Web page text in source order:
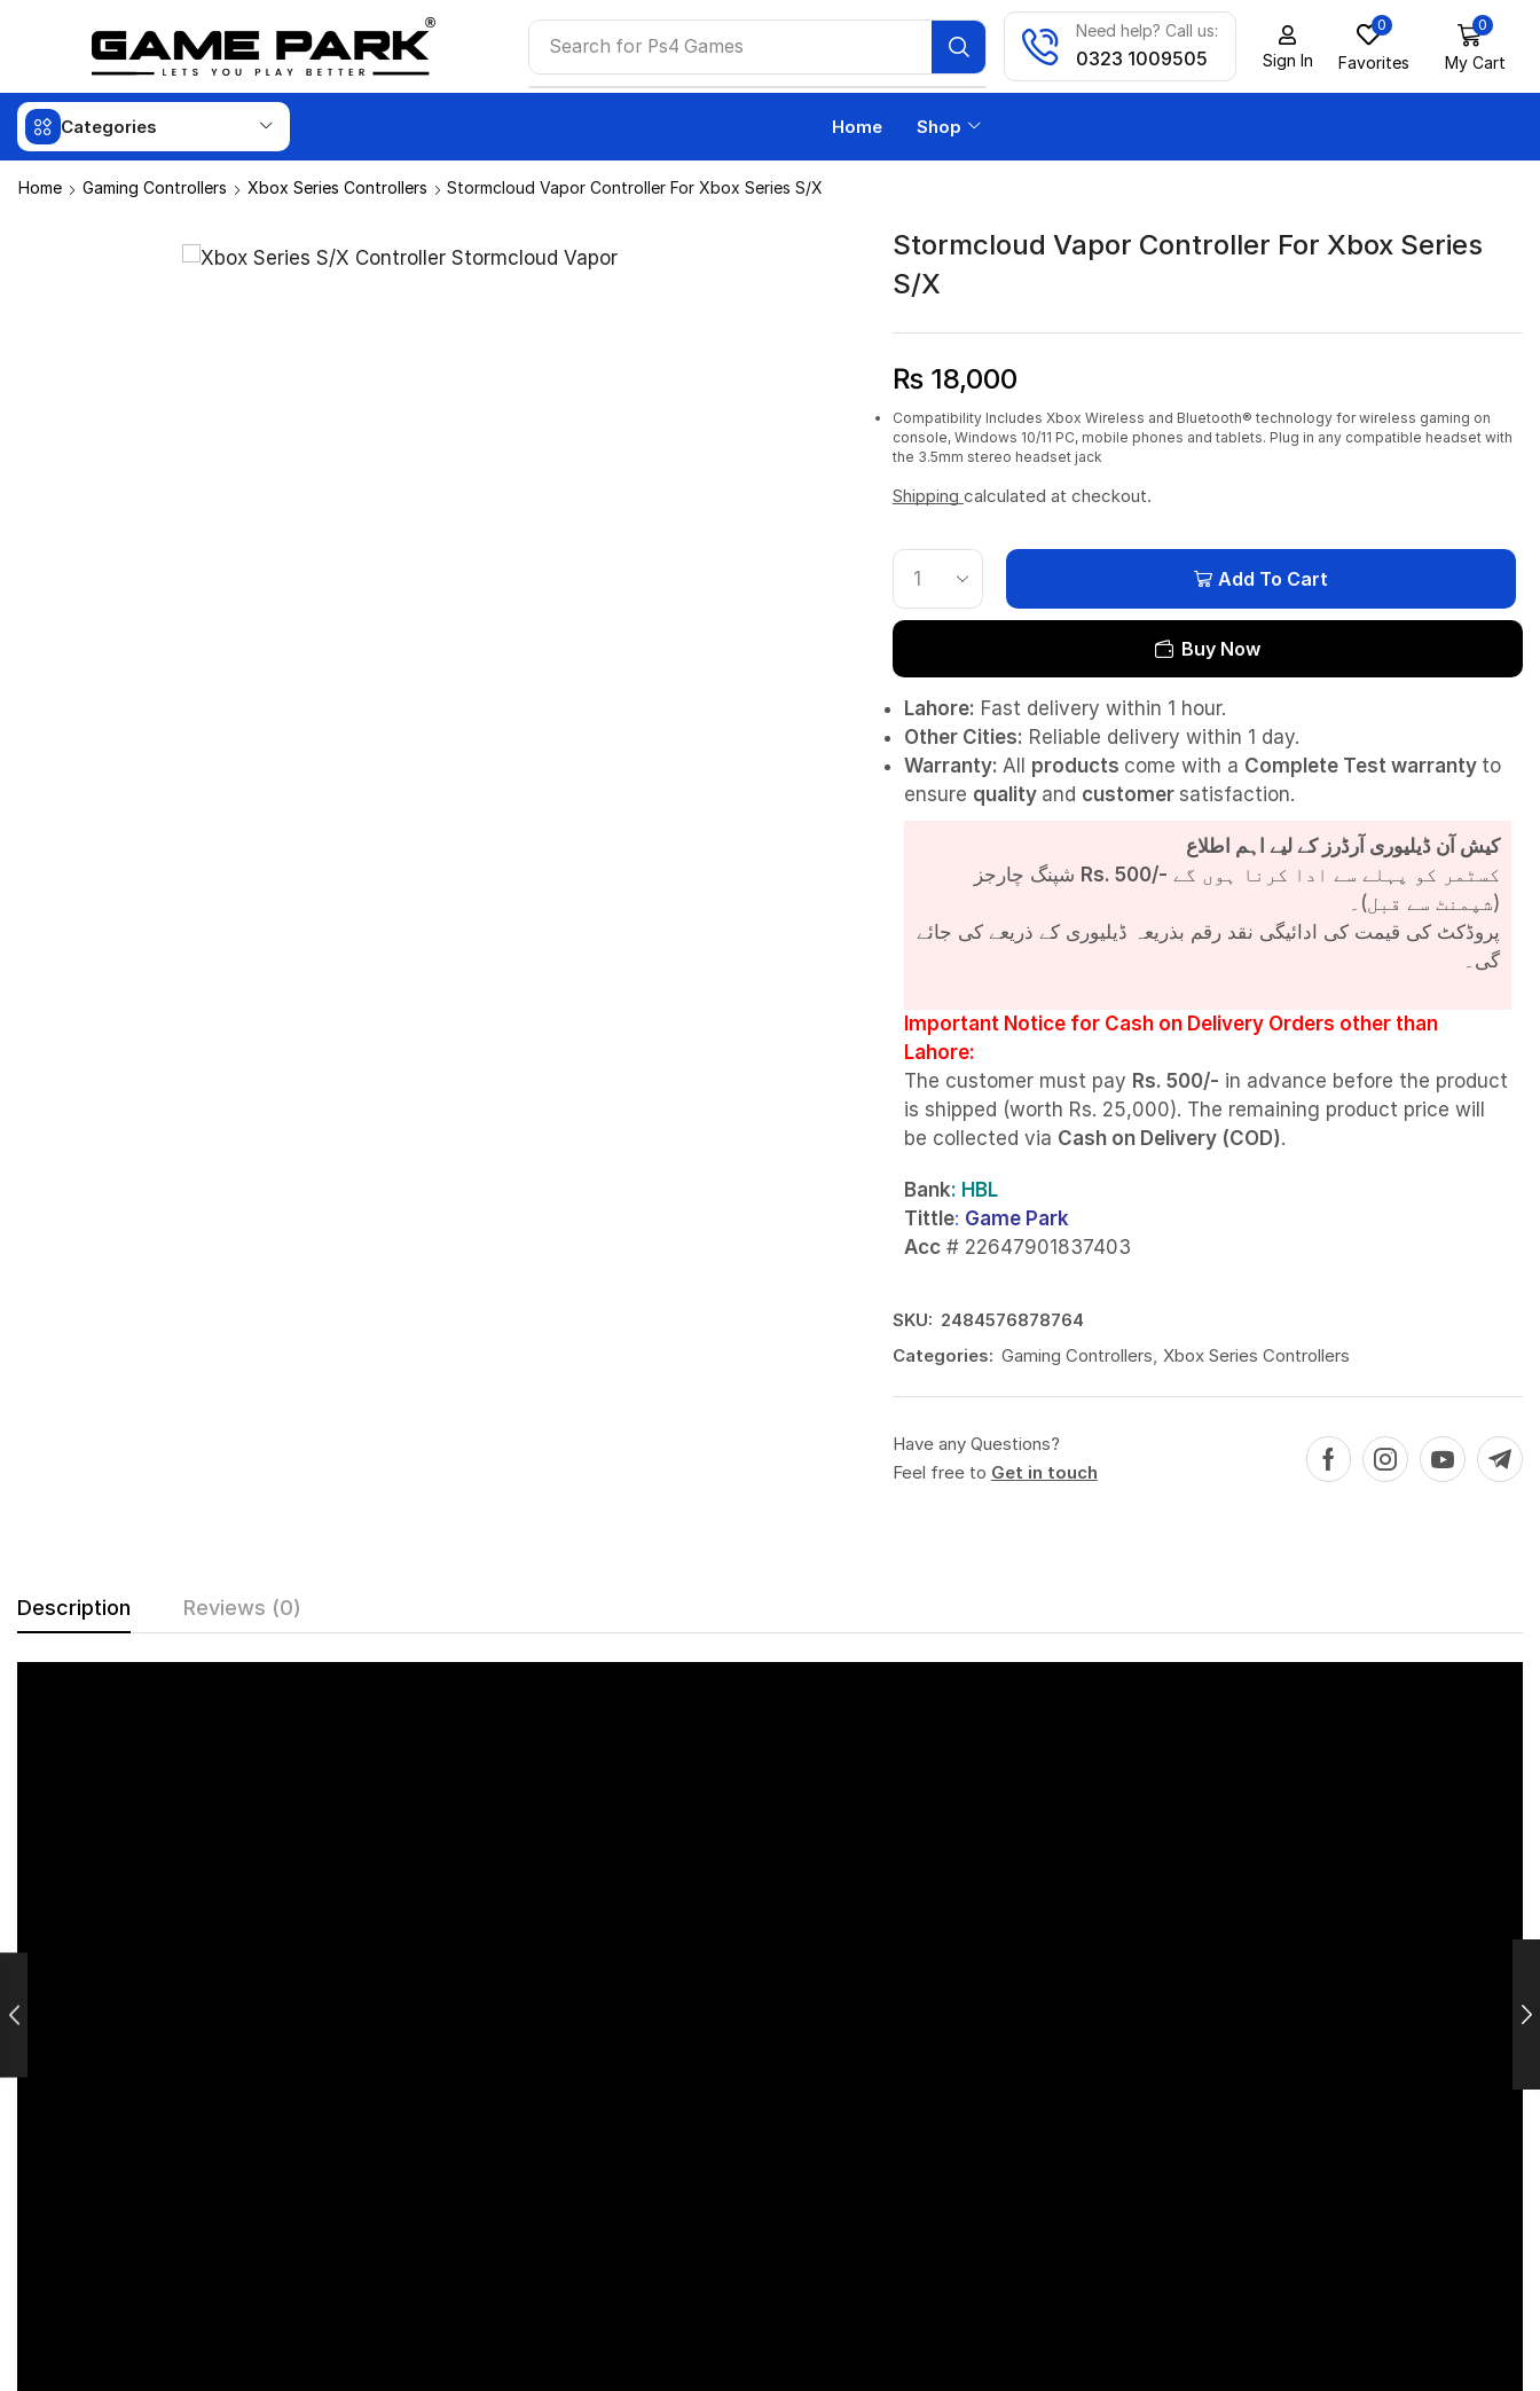
Search for Ps4 Games
Need help? Call us:
0323 1009505 Sign In
0
Favorites
0
My Cart
Categories Home Shop
Home Gaming Controllers Xbox Series Controllers Stormcloud Vapor Controller For Xbox Series S/X
Stormcloud Vapor Controller For Xbox Series
S/X
₨18,000
Compatibility Includes Xbox Wireless and Bluetooth® technology for wireless gaming on
console, Windows 10/11 PC, mobile phones and tablets. Plug in any compatible headset with
the 3.5mm stereo headset jack
Shipping calculated at checkout.
Add To Cart
Buy Now
Lahore: Fast delivery within 1 hour.
Other Cities: Reliable delivery within 1 day.
Warranty: All products come with a Complete Testwarranty to
ensure quality and customer satisfaction.
کیش آن ڈیلیوری آرڈرز کے لیے اہم اطلاع
Rs. 500/-
(شپمنٹ سے قبل)۔
پروڈکٹ کی قیمت کی ادائیگی نقد رقم بذریعہ ڈیلیوری کے ذریعے کی جائے
گی۔
Important Notice for Cash on Delivery Orders other than
Lahore:
The customer must pay Rs. 500/- in advance before the product
is shipped (worth Rs. 25,000). The remaining product price will
be collected via Cash on Delivery (COD).
Bank: HBL
Tittle: Game Park
Acc# 22647901837403
SKU: 2484576878764
Categories: Gaming Controllers, Xbox Series Controllers
Have any Questions?
Feel free to Get in touch
Description Reviews (0)